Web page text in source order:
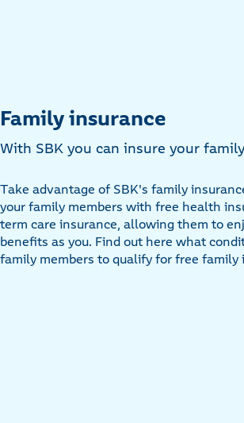
Family insurance
With SBK you can insure your
Take advantage of SBK's family
your family members with free health
term care insurance, allowing them to
benefits as you. Find out here what
family members to qualify for free family